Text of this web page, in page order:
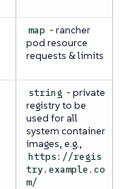
map - rancher
pod resource
requests & limits
string - private
registry to be
used for all
system container
images, e.g.,
https://regis
try.example.co
m/